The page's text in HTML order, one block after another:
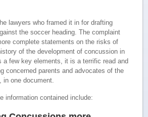
lawyers who framed it in for drafting
the soccer heading. The complaint
complete statements on the risks of
of the development of concussion in
a few key elements, it is a terrific read and
concerned parents and advocates of the
in one document.
information contained include: